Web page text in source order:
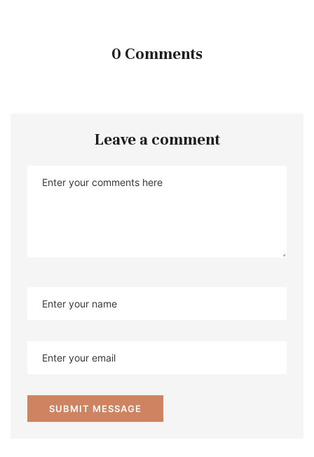
0 Comments
Leave a comment